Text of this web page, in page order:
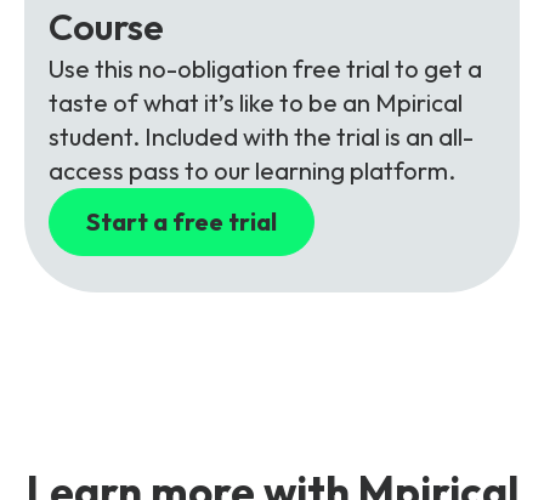
Course
Use this no-obligation free trial to get a
taste of what it’s like to be an Mpirical
student. Included with the trial is an all-
access pass to our learning platform.
Start a free trial